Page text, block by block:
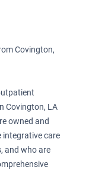
Covington,
Covington, LA
owned and
integrative care
and who are